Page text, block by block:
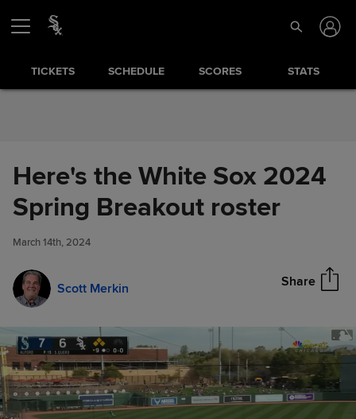
Skip to Content
TICKETS SCHEDULE SCORES STATS
Here's the White Sox 2024
Spring Breakout roster
March 14th, 2024
Scott Merkin Share
Here's the White Sox 2024
Spring Breakout roster